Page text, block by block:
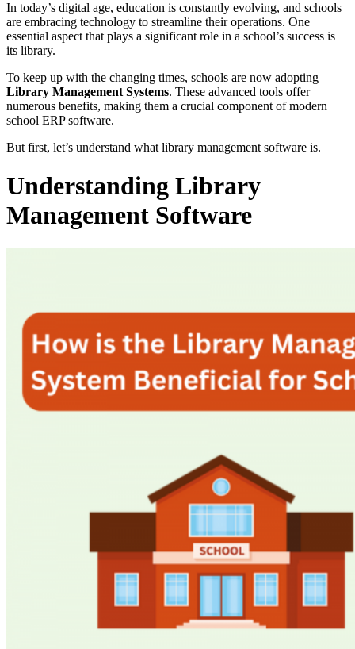
In today’s digital age, education is constantly evolving, and schools
are embracing technology to streamline their operations. One
essential aspect that plays a significant role in a school’s success is
its library.
To keep up with the changing times, schools are now adopting
Library Management Systems. These advanced tools offer
numerous benefits, making them a crucial component of modern
school ERP software.
But first, let’s understand what library management software is.
Understanding Library
Management Software